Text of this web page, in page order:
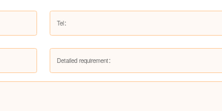
Detailed requirement：